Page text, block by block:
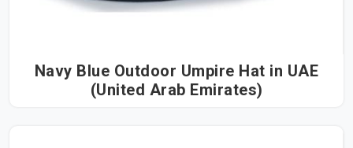
Navy Blue Outdoor Umpire Hat in UAE
(United Arab Emirates)